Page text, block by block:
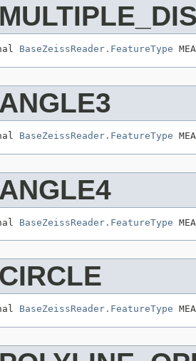
BaseZeissReader.FeatureType
BaseZeissReader.FeatureType
BaseZeissReader.FeatureType
BaseZeissReader.FeatureType